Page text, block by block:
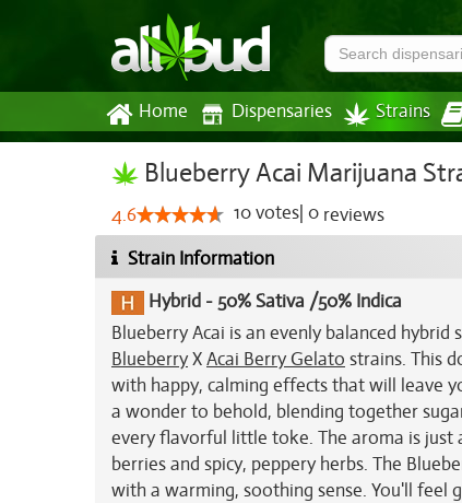
Home Dispensaries Strains
Blueberry Acai Marijuana
4.6 10votes 0 reviews
Strain Information
Hybrid - 50% Sativa /50% Indica
Blueberry Acai is an evenly balanced
BlueberryXAcai Berry Gelato strains. This
with happy, calming effects that will leave
a wonder to behold, blending together
every flavorful little toke. The aroma is just
berries and spicy, peppery herbs. The
with a warming, soothing sense. You'll feel